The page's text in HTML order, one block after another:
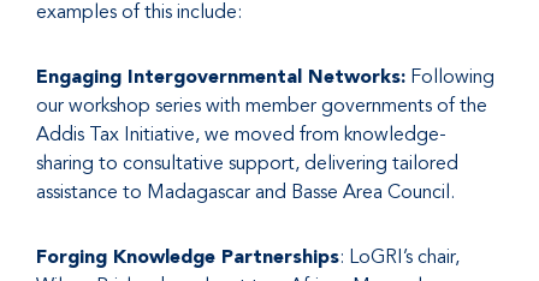
examples of this include:
Engaging Intergovernmental Networks: Following
our workshop series with member governments of the
Addis Tax Initiative, we moved from knowledge-
sharing to consultative support, delivering tailored
assistance to Madagascar and Basse Area Council.
Forging Knowledge Partnerships: LoGRI’s chair,